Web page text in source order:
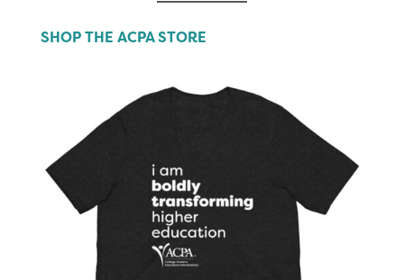
SHOP THE ACPA STORE